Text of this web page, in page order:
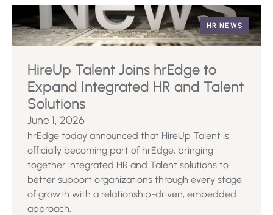
HR NEWS
HireUp Talent Joins hrEdge to
Expand Integrated HR and Talent
Solutions
June 1, 2026
hrEdge today announced that HireUp Talent is
officially becoming part of hrEdge, bringing
together integrated HR and Talent solutions to
better support organizations through every stage
of growth with a relationship-driven, embedded
approach.